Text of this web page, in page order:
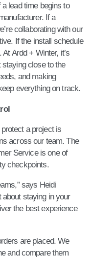
lead time begins to
If a
collaborating with our
If the install schedule
Ardd + Winter, it’s
close to the
and making
everything on track.
a project is
across our team. The
Service is one of
checkpoints.
says Heidi
about staying in your
the best experience
are placed. We
and compare them